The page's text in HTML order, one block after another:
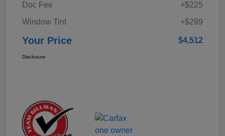
Doc Fee
+$225
Window Tint
+$299
Your Price $4,512
Disclosure